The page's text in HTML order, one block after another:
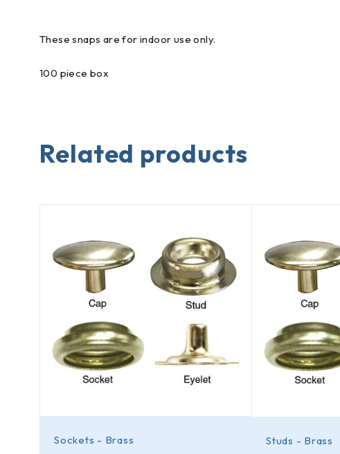
These snaps are for indoor use only.
100 piece box
Related products
Sockets - Brass Studs - Brass